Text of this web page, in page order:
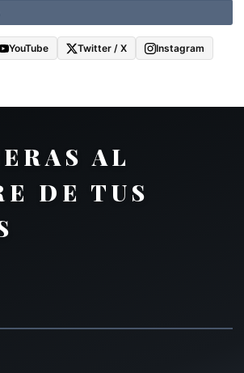
YouTube Twitter / X Instagram
AL
DE TUS